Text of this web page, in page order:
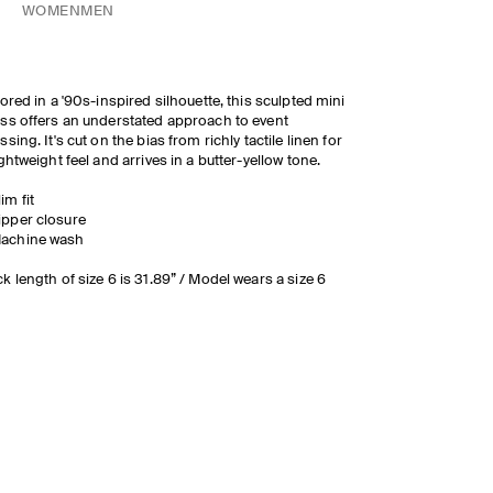
WOMEN MEN
in a '90s-inspired silhouette, this sculpted mini
offers an understated approach to event
It's cut on the bias from richly tactile linen for
feel and arrives in a butter-yellow tone.
fit
closure
wash
length of size 6 is 31.89” / Model wears a size 6